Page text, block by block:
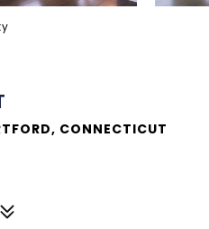
CONNECTICUT